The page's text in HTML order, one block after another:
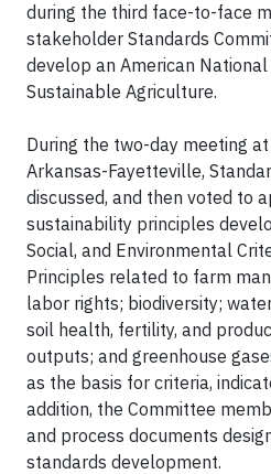
during the third face-to-face
stakeholder Standards
develop an American
Sustainable Agriculture.
During the two-day meeting
Arkansas-Fayetteville,
discussed, and then voted to
sustainability principles
Social, and Environmental
Principles related to farm
labor rights; biodiversity;
soil health, fertility, and
outputs; and greenhouse
as the basis for criteria,
addition, the Committee
and process documents
standards development.